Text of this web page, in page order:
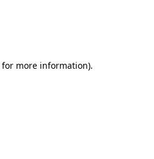
for more information).